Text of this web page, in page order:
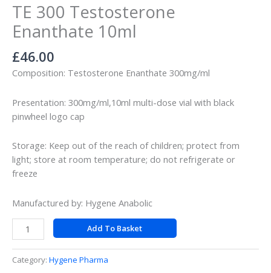
TE 300 Testosterone
Enanthate 10ml
£46.00
Composition: Testosterone Enanthate 300mg/ml
Presentation: 300mg/ml,10ml multi-dose vial with black
pinwheel logo cap
Storage: Keep out of the reach of children; protect from
light; store at room temperature; do not refrigerate or
freeze
Manufactured by: Hygene Anabolic
Add To Basket
Category: Hygene Pharma